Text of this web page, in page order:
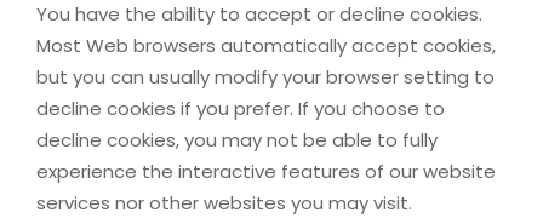
You have the ability to accept or decline cookies.
Most Web browsers automatically accept cookies,
but you can usually modify your browser setting to
decline cookies if you prefer. If you choose to
decline cookies, you may not be able to fully
experience the interactive features of our website
services nor other websites you may visit.